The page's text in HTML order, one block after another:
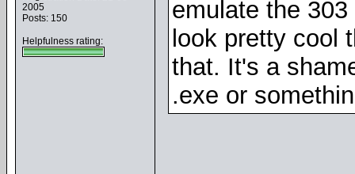
2005
Posts: 150
Helpfulness rating:
emulate the
look pretty cool
that. It's a
.exe or